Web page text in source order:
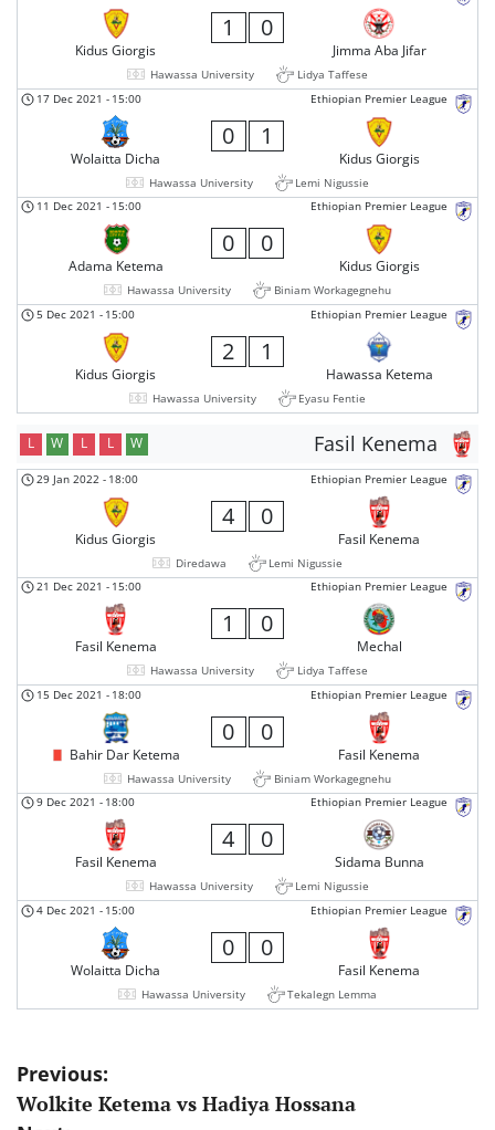
Kidus Giorgis
1 0
Jimma Aba Jifar
Hawassa University
Lidya Taffese
Ethiopian Premier League
17 Dec 2021 - 15:00
Wolaitta Dicha
0 1
Kidus Giorgis
Hawassa University
Lemi Nigussie
Ethiopian Premier League
11 Dec 2021 - 15:00
Adama Ketema
0 0
Kidus Giorgis
Hawassa University
Biniam Workagegnehu
Ethiopian Premier League
5 Dec 2021 - 15:00
Kidus Giorgis
2 1
Hawassa Ketema
Hawassa University Eyasu Fentie
Fasil Kenema
L W L L W
Ethiopian Premier League
29 Jan 2022 - 18:00
Kidus Giorgis
4 0
Fasil Kenema
Diredawa
Lemi Nigussie
Ethiopian Premier League
21 Dec 2021 - 15:00
Fasil Kenema
1 0
Mechal
Hawassa University
Lidya Taffese
Ethiopian Premier League
15 Dec 2021 - 18:00
Bahir Dar Ketema
0 0
Fasil Kenema
Hawassa University
Biniam Workagegnehu
Ethiopian Premier League
9 Dec 2021 - 18:00
Fasil Kenema
4 0
Sidama Bunna
Hawassa University
Lemi Nigussie
Ethiopian Premier League
4 Dec 2021 - 15:00
Wolaitta Dicha
0 0
Fasil Kenema
Hawassa University Tekalegn Lemma
Post
navigation
Previous:
Wolkite Ketema vs Hadiya Hossana